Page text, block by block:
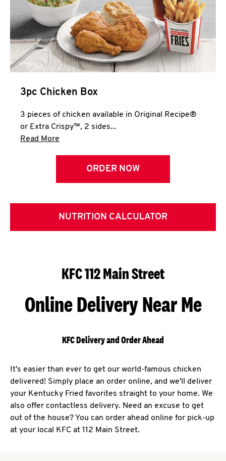
3pc Chicken Box
3 pieces of chicken available in Original Recipe®
or Extra Crispy™, 2 sides...
Read More
ORDER NOW
NUTRITION CALCULATOR
KFC 112 Main Street
Online Delivery Near Me
KFC Delivery and Order Ahead
It's easier than ever to get our world-famous chicken
delivered! Simply place an order online, and we'll deliver
your Kentucky Fried favorites straight to your home. We
also offer contactless delivery. Need an excuse to get
out of the house? You can order ahead online for pick-up
at your local KFC at 112 Main Street.